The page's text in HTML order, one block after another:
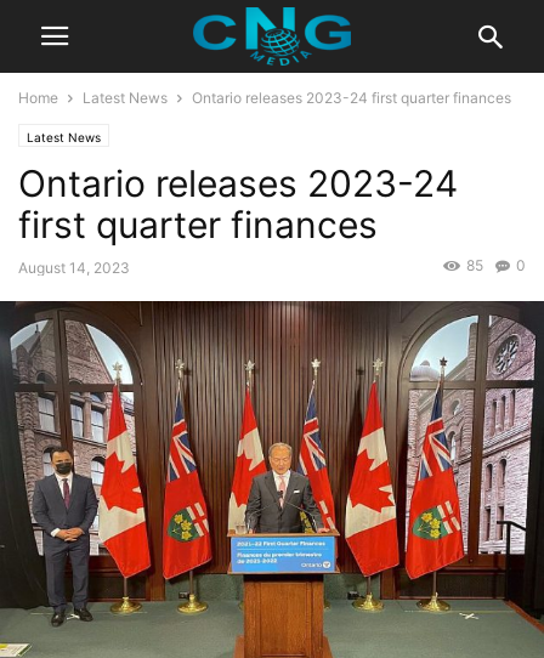
Home Latest News Ontario releases 2023-24 first quarter finances
Latest News
Ontario releases 2023-24
first quarter finances
August 14, 2023 0
85